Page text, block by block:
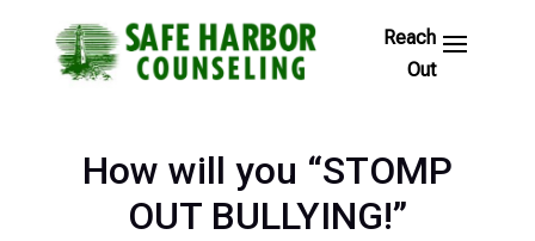
Skip
to
Footer
How will you “STOMP
OUT BULLYING!”